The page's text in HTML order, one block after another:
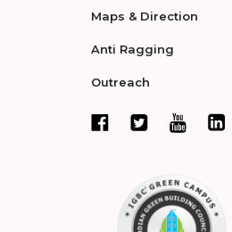
Maps & Direction
Anti Ragging
Outreach